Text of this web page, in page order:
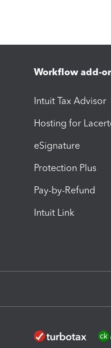
Workflow add-
Intuit Tax Advisor
Hosting for
eSignature
Protection Plus
Pay-by-Refund
Intuit Link